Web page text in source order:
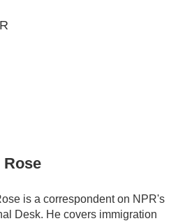
Rose
is a correspondent on NPR's
Desk. He covers immigration